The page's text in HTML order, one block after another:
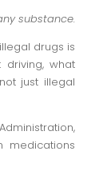
substance.
drugs is
driving, what
just illegal
medications